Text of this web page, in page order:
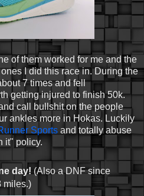
of them worked for me and the
I did this race in. During the
7 times and fell
getting injured to finish 50k.
call bullshit on the people
ankles more in Hokas. Luckily
Sports and totally abuse
it" policy.
day! (Also a DNF since
miles.)